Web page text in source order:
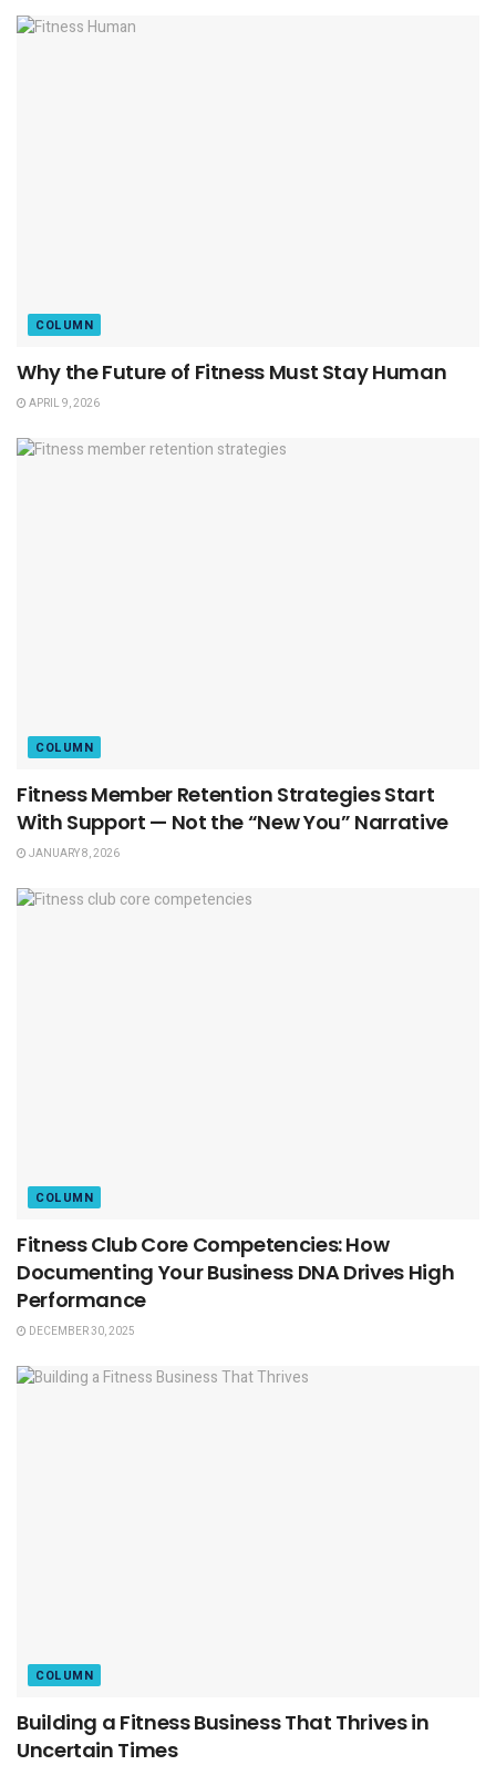
COLUMN
Why the Future of Fitness Must Stay Human
APRIL 9, 2026
COLUMN
Fitness Member Retention Strategies Start
With Support — Not the “New You” Narrative
JANUARY 8, 2026
COLUMN
Fitness Club Core Competencies: How
Documenting Your Business DNA Drives High
Performance
DECEMBER 30, 2025
COLUMN
Building a Fitness Business That Thrives in
Uncertain Times